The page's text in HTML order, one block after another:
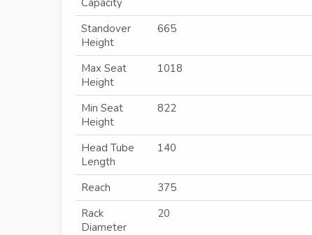
Standover
Height
665
Max Seat
Height
1018
Min Seat
Height
822
Head Tube
Length
140
Reach
375
Rack
Diameter
20